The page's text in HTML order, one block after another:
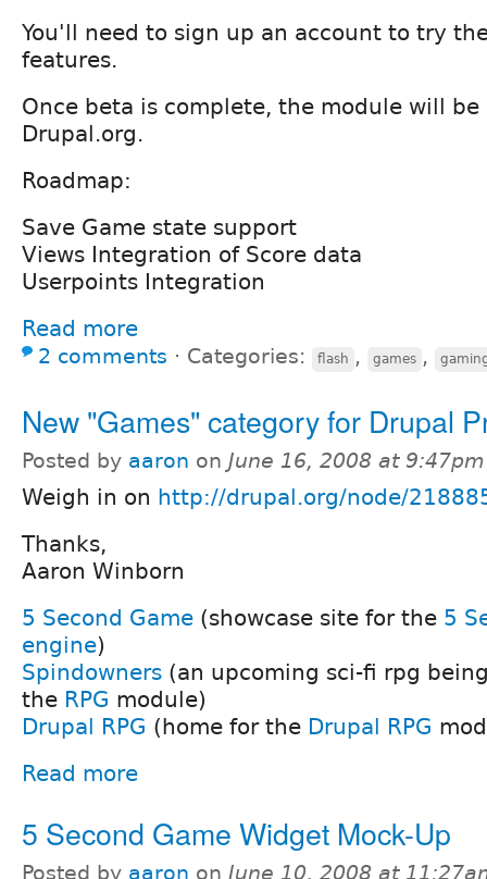
You'll need to sign up an account to try
features.
Once beta is complete, the module will be
Drupal.org.
Roadmap:
Save Game state support
Views Integration of Score data
Userpoints Integration
Read more
2 comments ⋅ Categories: flash , games ,
New "Games" category for Drupal
Posted by aaron on June 16, 2008 at 9:47pm
Weigh in on http://drupal.org/node/
Thanks,
Aaron Winborn
5 Second Game (showcase site for the 5
engine)
Spindowners (an upcoming sci-fi rpg
the RPG module)
Drupal RPG (home for the Drupal RPG
Read more
5 Second Game Widget Mock-Up
Posted by aaron on June 10, 2008 at